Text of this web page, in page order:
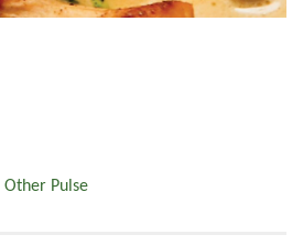
Other Pulse